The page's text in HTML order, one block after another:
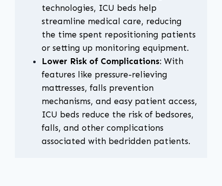
technologies, ICU beds help
streamline medical care, reducing
the time spent repositioning patients
or setting up monitoring equipment.
Lower Risk of Complications: With
features like pressure-relieving
mattresses, falls prevention
mechanisms, and easy patient access,
ICU beds reduce the risk of bedsores,
falls, and other complications
associated with bedridden patients.